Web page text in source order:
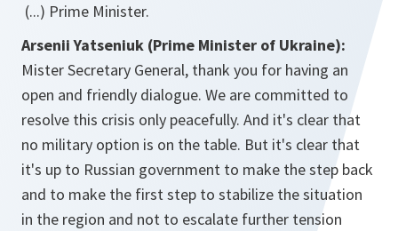
(...) Prime Minister.
Arsenii Yatseniuk (Prime Minister of Ukraine):
Mister Secretary General, thank you for having an
open and friendly dialogue. We are committed to
resolve this crisis only peacefully. And it's clear that
no military option is on the table. But it's clear that
it's up to Russian government to make the step back
and to make the first step to stabilize the situation
in the region and not to escalate further tension